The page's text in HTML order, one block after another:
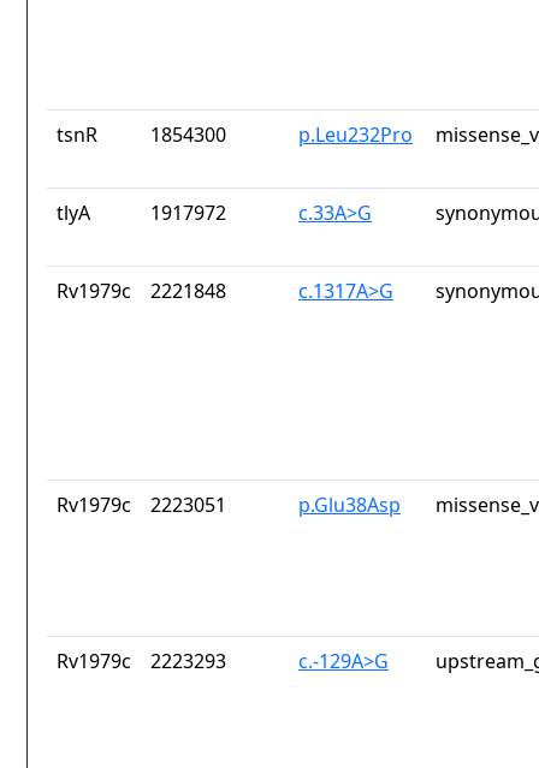
tsnR 1854300 p.Leu232Pro
tlyA 1917972 c.33A>G
Rv1979c 2221848 c.1317A>G
Rv1979c 2223051 p.Glu38Asp
Rv1979c 2223293 c.-129A>G